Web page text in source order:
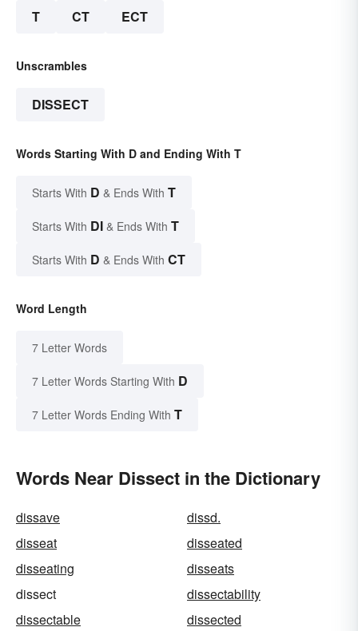
T CT ECT
Unscrambles
DISSECT
Words Starting With D and Ending With T
Starts With D & Ends With T
Starts With DI & Ends With T
Starts With D & Ends With CT
Word Length
7 Letter Words
7 Letter Words Starting With D
7 Letter Words Ending With T
Words Near Dissect in the Dictionary
dissave
dissd.
disseat
disseated
disseating
disseats
dissect
dissectability
dissectable
dissected